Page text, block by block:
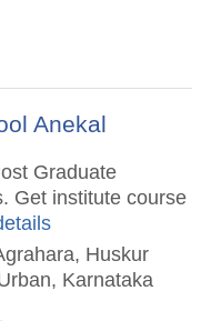
Anekal
Graduate
Get institute course
Huskur
Karnataka